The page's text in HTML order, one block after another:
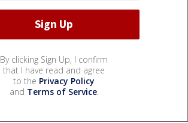
By clicking Sign Up, I confirm
that I have read and agree
to the Privacy Policy
and Terms of Service.